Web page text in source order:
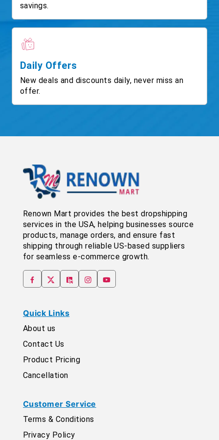
savings.
Daily Offers
New deals and discounts daily, never miss an
offer.
Renown Mart provides the best dropshipping
services in the USA, helping businesses source
products, manage orders, and ensure fast
shipping through reliable US-based suppliers
for seamless e-commerce growth.
Quick Links
About us
Contact Us
Product Pricing
Cancellation
Customer Service
Terms & Conditions
Privacy Policy